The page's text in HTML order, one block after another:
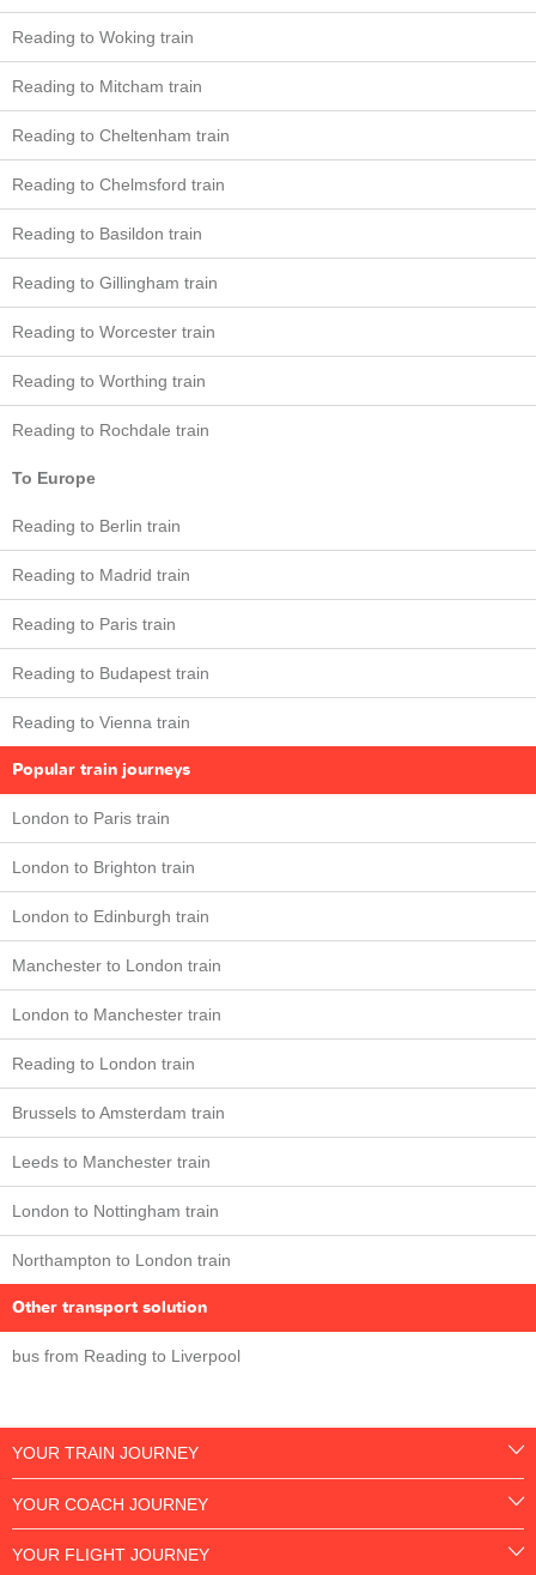
Reading to Woking train
Reading to Mitcham train
Reading to Cheltenham train
Reading to Chelmsford train
Reading to Basildon train
Reading to Gillingham train
Reading to Worcester train
Reading to Worthing train
Reading to Rochdale train
To Europe
Reading to Berlin train
Reading to Madrid train
Reading to Paris train
Reading to Budapest train
Reading to Vienna train
Popular train journeys
London to Paris train
London to Brighton train
London to Edinburgh train
Manchester to London train
London to Manchester train
Reading to London train
Brussels to Amsterdam train
Leeds to Manchester train
London to Nottingham train
Northampton to London train
Other transport solution
bus from Reading to Liverpool
YOUR TRAIN JOURNEY
YOUR COACH JOURNEY
YOUR FLIGHT JOURNEY